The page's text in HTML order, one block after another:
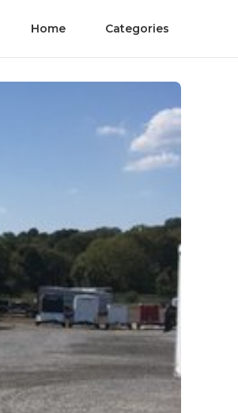
Home Categories